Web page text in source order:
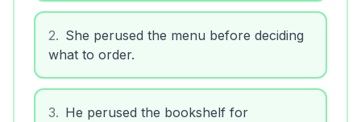
2. She perused the menu before deciding
what to order.
3. He perused the bookshelf for